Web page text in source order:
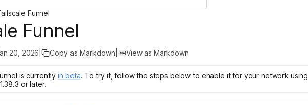
Business VPN
Cloud Connectivity
Instacart
Events
Become a Partner
Funnel
Funnel
20, 2026 | Copy as Markdown View as Markdown
is currently in beta. To try it, follow the steps below to enable it for your network using
or later.